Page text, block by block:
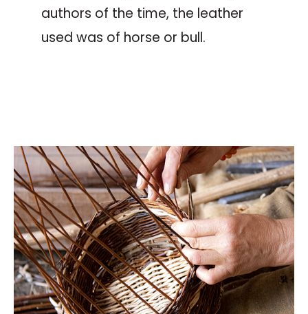
authors of the time, the leather
used was of horse or bull.